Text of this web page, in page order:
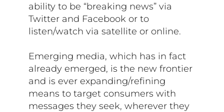
ability to be “breaking news” via
Twitter and Facebook or to
listen/watch via satellite or online.
Emerging media, which has in fact
already emerged, is the new frontier
and is ever expanding/refining
means to target consumers with
messages they seek, wherever they